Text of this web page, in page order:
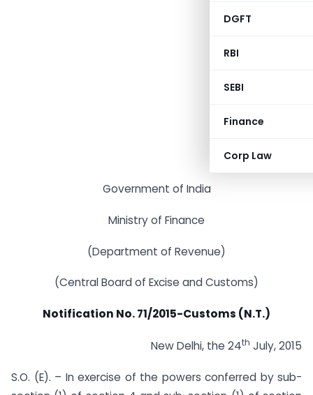
DGFT
RBI
SEBI
Finance
Corp Law
Government of India
Ministry of Finance
(Department of Revenue)
(Central Board of Excise and Customs)
Notification No. 71/2015-Customs (N.T.)
New Delhi, the 24th July, 2015
S.O. (E). – In exercise of the powers conferred by sub-